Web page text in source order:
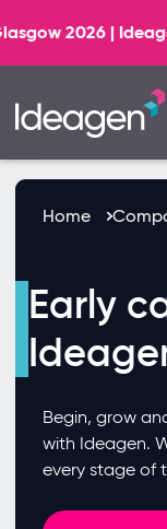
official AI
Home
Early
Begin, grow
with Ideagen.
every stage of